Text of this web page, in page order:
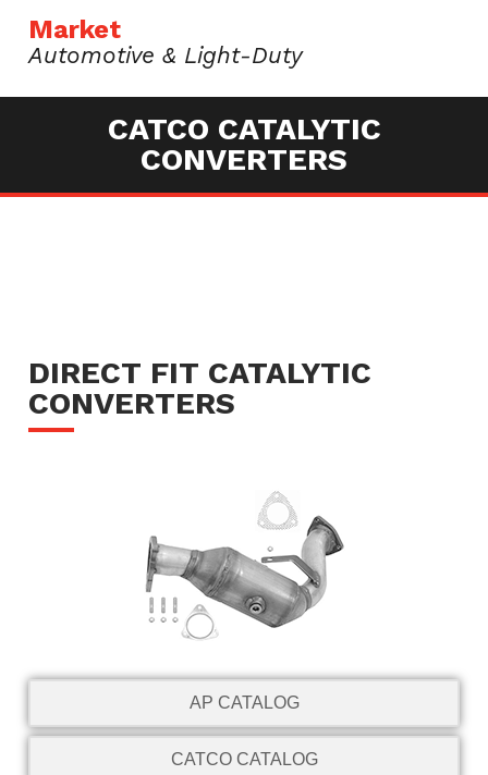
Market
Automotive & Light-Duty
CATCO CATALYTIC
CONVERTERS
DIRECT FIT CATALYTIC
CONVERTERS
AP CATALOG
CATCO CATALOG